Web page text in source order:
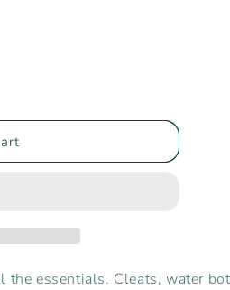
essentials. Cleats, water